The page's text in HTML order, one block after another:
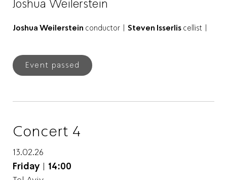
Joshua Weilerstein
Joshua Weilerstein conductor | Steven Isserlis cellist |
Event passed
Concert 4
13.02.26
Friday| 14:00